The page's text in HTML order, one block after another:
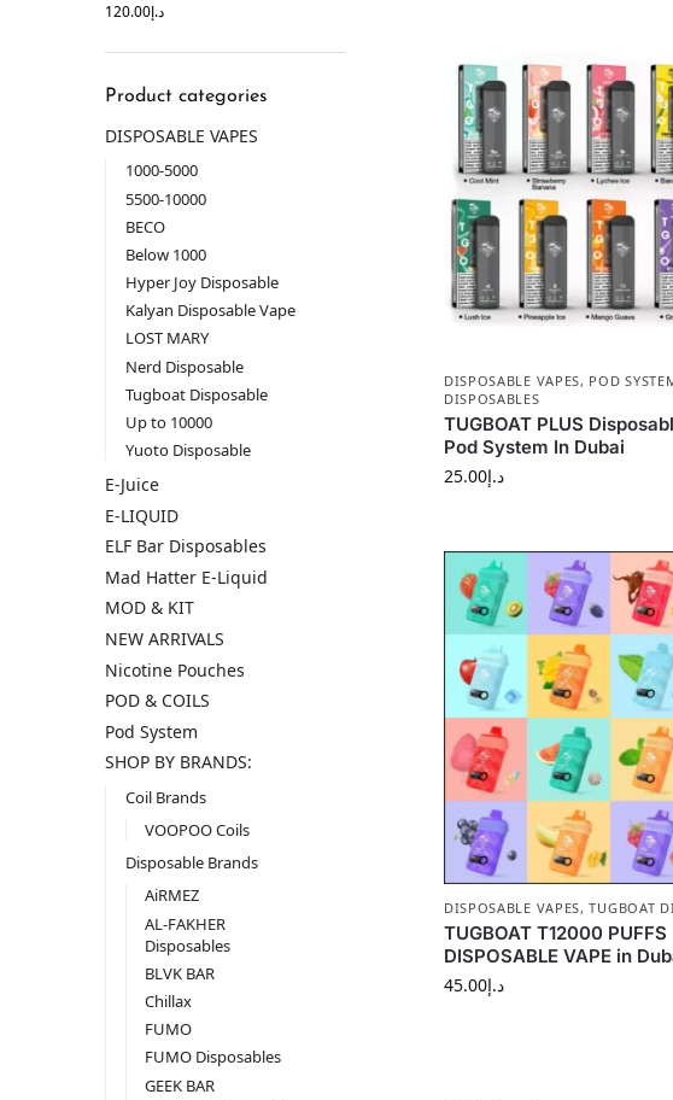
DISPOSABLE VAPES, POD
DISPOSABLES
TUGBOAT PLUS
Pod System In Dubai
د.إ25.00
DISPOSABLE VAPES,TUGBOAT
TUGBOAT T12000 PUFFS
DISPOSABLE VAPE in
د.إ45.00
د.إ120.00
Product categories
DISPOSABLE VAPES
1000-5000
5500-10000
BECO
Below 1000
Hyper Joy Disposable
Kalyan Disposable Vape
LOST MARY
Nerd Disposable
Tugboat Disposable
Up to 10000
Yuoto Disposable
E-Juice
E-LIQUID
ELF Bar Disposables
Mad Hatter E-Liquid
MOD & KIT
NEW ARRIVALS
Nicotine Pouches
POD & COILS
Pod System
SHOP BY BRANDS:
Coil Brands
VOOPOO Coils
Disposable Brands
AiRMEZ
AL-FAKHER
Disposables
BLVK BAR
Chillax
FUMO
FUMO Disposables
GEEK BAR